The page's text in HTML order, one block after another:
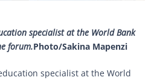
specialist at the World Bank
forum.Photo/Sakina Mapenzi
specialist at the World